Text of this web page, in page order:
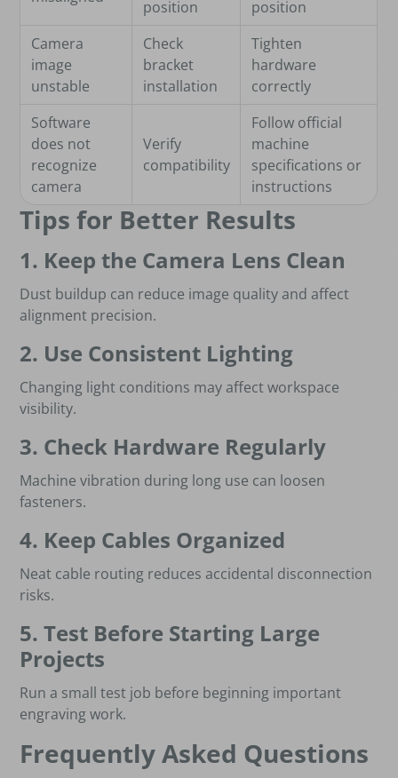
position
position
Camera
image
unstable
Check
bracket
installation
Tighten
hardware
correctly
Software
does not
recognize
camera
Verify
compatibility
Follow official
machine
specifications or
instructions
Tips for Better Results
1. Keep the Camera Lens Clean
Dust buildup can reduce image quality and affect
alignment precision.
2. Use Consistent Lighting
Changing light conditions may affect workspace
visibility.
3. Check Hardware Regularly
Machine vibration during long use can loosen
fasteners.
4. Keep Cables Organized
Neat cable routing reduces accidental disconnection
risks.
5. Test Before Starting Large
Projects
Run a small test job before beginning important
engraving work.
Frequently Asked Questions